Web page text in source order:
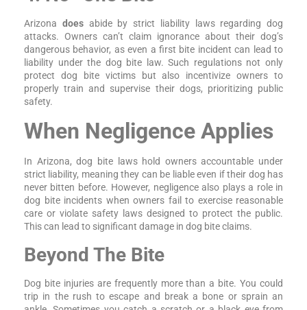
Arizona doesabide by strict liability laws regarding dog
attacks. Owners can’t claim ignorance about their dog’s
dangerous behavior, as even a first bite incident can lead to
liability under the dog bite law. Such regulations not only
protect dog bite victims but also incentivize owners to
properly train and supervise their dogs, prioritizing public
safety.
When Negligence Applies
In Arizona, dog bite laws hold owners accountable under
strict liability, meaning they can be liable even if their dog has
never bitten before. However, negligence also plays a role in
dog bite incidents when owners fail to exercise reasonable
care or violate safety laws designed to protect the public.
This can lead to significant damage in dog bite claims.
Beyond The Bite
Dog bite injuries are frequently more than a bite. You could
trip in the rush to escape and break a bone or sprain an